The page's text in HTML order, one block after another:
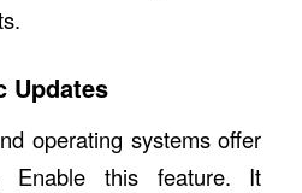
Updates
operating systems offer
Enable this feature. It